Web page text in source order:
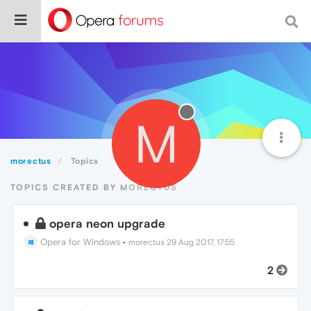
morectus Topics M
TOPICS CREATED BY MORECTUS
opera neon upgrade
Opera for Windows • morectus 29 Aug 2017, 17:55
2